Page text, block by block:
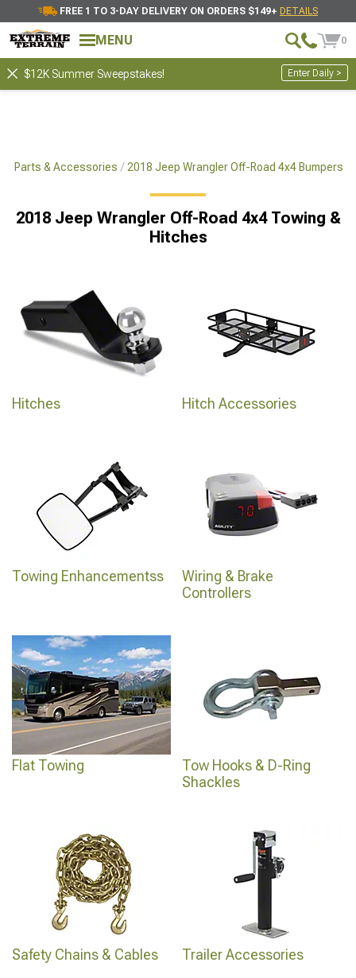
FREE 1 TO 3-DAY DELIVERY ON ORDERS $149+ DETAILS
MENU 0
$12K Summer Sweepstakes! Enter Daily >
Parts & Accessories 2018 Jeep Wrangler Off-Road 4x4 Bumpers
2018 Jeep Wrangler Off-Road 4x4 Towing &
Hitches
Hitches Hitch Accessories
Towing Enhancementss
Wiring & Brake
Controllers
Flat Towing
Tow Hooks & D-Ring
Shackles
Safety Chains & Cables Trailer Accessories